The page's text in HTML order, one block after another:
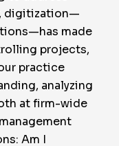
digitization—
made
projects,
practice
analyzing
at firm-wide
Am I